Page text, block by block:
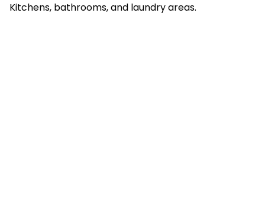
Kitchens, bathrooms, and laundry areas.